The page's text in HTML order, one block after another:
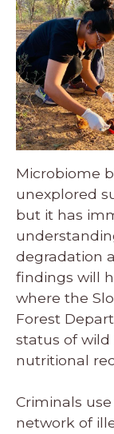
Microbiome
unexplored
but it has
degradation
findings will
where the
Forest
status of wild
nutritional
Criminals
network of